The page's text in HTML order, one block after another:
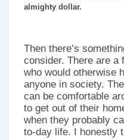
almighty dollar.
Then there’s
consider. There are a
who would otherwise
anyone in society.
can be comfortable
to get out of their
when they probably
to-day life. I honestly